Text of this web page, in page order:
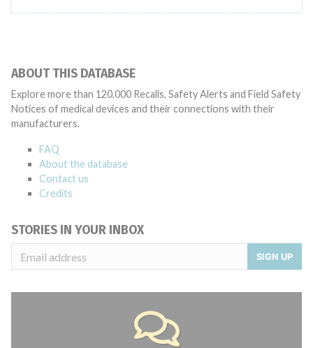
ABOUT THIS DATABASE
Explore more than 120,000 Recalls, Safety Alerts and Field Safety
Notices of medical devices and their connections with their
manufacturers.
FAQ
About the database
Contact us
Credits
STORIES IN YOUR INBOX
SIGN UP